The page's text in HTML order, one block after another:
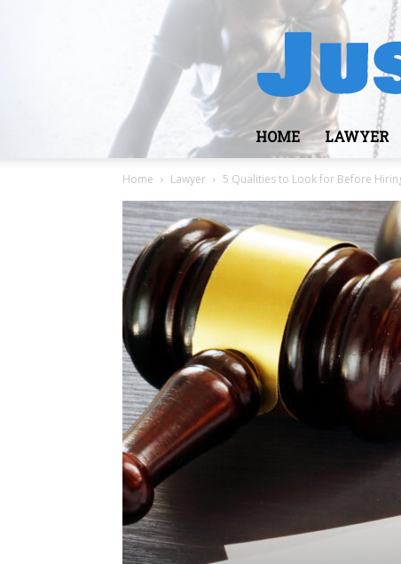
HOME LAWYER
Home Lawyer 5 Qualities to Look for Before